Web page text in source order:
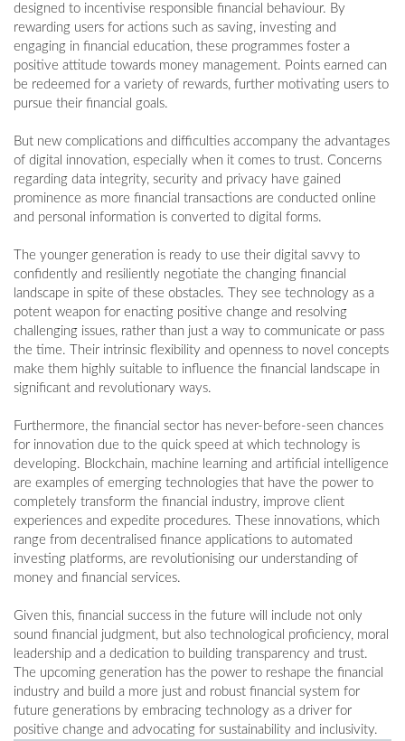
designed to incentivise responsible financial behaviour. By
rewarding users for actions such as saving, investing and
engaging in financial education, these programmes foster a
positive attitude towards money management. Points earned can
be redeemed for a variety of rewards, further motivating users to
pursue their financial goals.
But new complications and difficulties accompany the advantages
of digital innovation, especially when it comes to trust. Concerns
regarding data integrity, security and privacy have gained
prominence as more financial transactions are conducted online
and personal information is converted to digital forms.
The younger generation is ready to use their digital savvy to
confidently and resiliently negotiate the changing financial
landscape in spite of these obstacles. They see technology as a
potent weapon for enacting positive change and resolving
challenging issues, rather than just a way to communicate or pass
the time. Their intrinsic flexibility and openness to novel concepts
make them highly suitable to influence the financial landscape in
significant and revolutionary ways.
Furthermore, the financial sector has never-before-seen chances
for innovation due to the quick speed at which technology is
developing. Blockchain, machine learning and artificial intelligence
are examples of emerging technologies that have the power to
completely transform the financial industry, improve client
experiences and expedite procedures. These innovations, which
range from decentralised finance applications to automated
investing platforms, are revolutionising our understanding of
money and financial services.
Given this, financial success in the future will include not only
sound financial judgment, but also technological proficiency, moral
leadership and a dedication to building transparency and trust.
The upcoming generation has the power to reshape the financial
industry and build a more just and robust financial system for
future generations by embracing technology as a driver for
positive change and advocating for sustainability and inclusivity.